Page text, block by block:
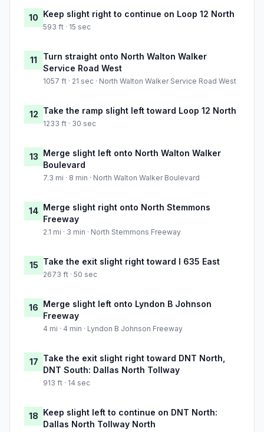
10 Keep slight right to continue on Loop 12 North
593 ft · 15 sec
11
Turn straight onto North Walton Walker
Service Road West
1057 ft · 21 sec · North Walton Walker Service Road West
12 Take the ramp slight left toward Loop 12 North
1233 ft · 30 sec
13 Merge slight left onto North Walton Walker
Boulevard
7.3 mi · 8 min · North Walton Walker Boulevard
14 Merge slight right onto North Stemmons
Freeway
2.1 mi · 3 min · North Stemmons Freeway
15 Take the exit slight right toward I 635 East
2673 ft · 50 sec
16 Merge slight left onto Lyndon B Johnson
Freeway
4 mi · 4 min · Lyndon B Johnson Freeway
17 Take the exit slight right toward DNT North,
DNT South: Dallas North Tollway
913 ft · 14 sec
18 Keep slight left to continue on DNT North:
Dallas North Tollway North